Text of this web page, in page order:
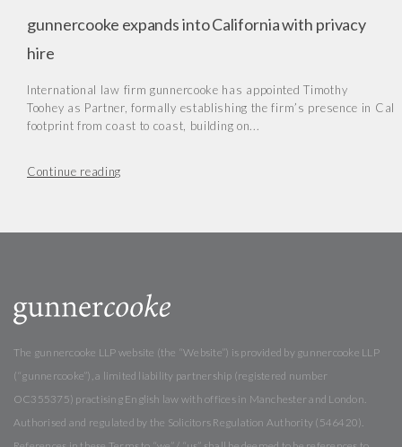
gunnercooke expands into California with privacy
hire
International law firm gunnercooke has appointed Timothy
Toohey as Partner, formally establishing the firm’s presence in
footprint from coast to coast, building on...
Continue reading
The gunnercooke LLP website (the “Website”) is provided by gunnercooke LLP
(“gunnercooke”), a limited liability partnership (registered number
OC355375) practising English law with offices in Manchester and London.
Authorised and regulated by the Solicitors Regulation Authority (546420).